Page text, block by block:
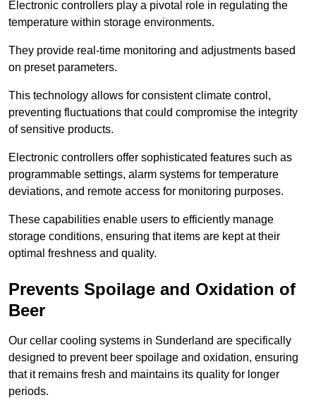
Electronic controllers play a pivotal role in regulating the
temperature within storage environments.
They provide real-time monitoring and adjustments based
on preset parameters.
This technology allows for consistent climate control,
preventing fluctuations that could compromise the integrity
of sensitive products.
Electronic controllers offer sophisticated features such as
programmable settings, alarm systems for temperature
deviations, and remote access for monitoring purposes.
These capabilities enable users to efficiently manage
storage conditions, ensuring that items are kept at their
optimal freshness and quality.
Prevents Spoilage and Oxidation of
Beer
Our cellar cooling systems in Sunderland are specifically
designed to prevent beer spoilage and oxidation, ensuring
that it remains fresh and maintains its quality for longer
periods.